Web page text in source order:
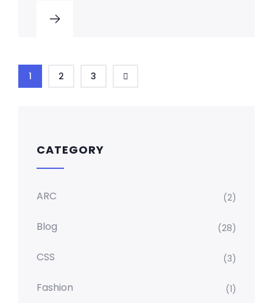
1 2 3
CATEGORY
ARC (2)
Blog (28)
CSS (3)
Fashion (1)